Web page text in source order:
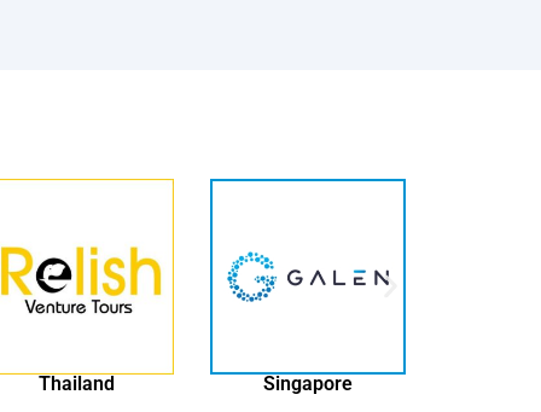
Singapore Switzerland